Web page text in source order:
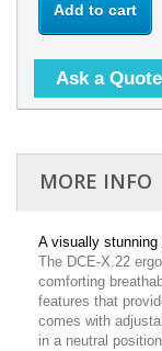
Add to cart
Ask a Quote
MORE INFO
A visually
The DCE-X.22
comforting
features that
comes with
in a neutral